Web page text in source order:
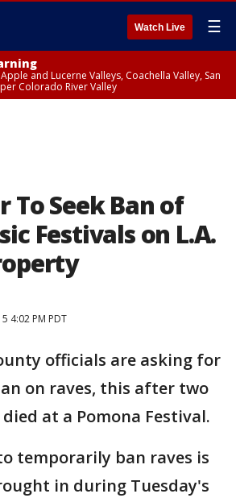
Watch Live ☰
and Lucerne Valleys, Coachella Valley, San
Colorado River Valley
To Seek Ban of
Festivals on L.A.
4:02 PM PDT
officials are asking for
on raves, this after two
at a Pomona Festival.
temporarily ban raves is
in during Tuesday's